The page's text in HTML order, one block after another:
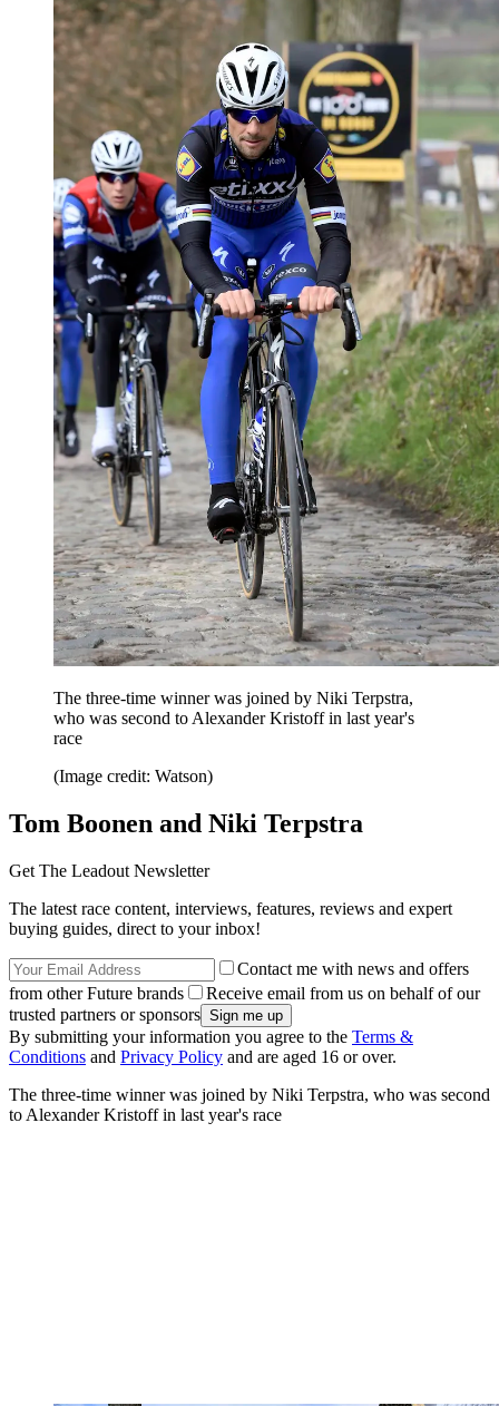
The three-time winner was joined by Niki Terpstra,
who was second to Alexander Kristoff in last year's
race
(Image credit: Watson)
Tom Boonen and Niki Terpstra
Get The Leadout Newsletter
The latest race content, interviews, features, reviews and expert
buying guides, direct to your inbox!
Contact me with news and offers
from other Future brands
Receive email from us on behalf of our
trusted partners or sponsors
By submitting your information you agree to the Terms &
Conditions and Privacy Policy and are aged 16 or over.
The three-time winner was joined by Niki Terpstra, who was second
to Alexander Kristoff in last year's race